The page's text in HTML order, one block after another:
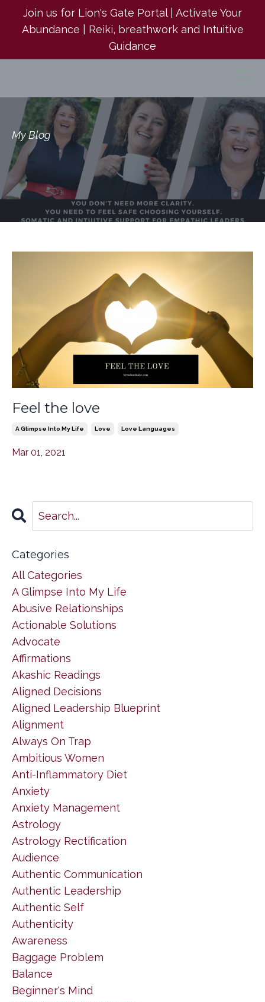
Join us for Lion's Gate Portal | Activate Your
Abundance | Reiki, breathwork and Intuitive
Guidance
My Blog
Feel the love
A Glimpse Into My Life Love Love Languages
Mar 01, 2021
Categories
All Categories
A Glimpse Into My Life
Abusive Relationships
Actionable Solutions
Advocate
Affirmations
Akashic Readings
Aligned Decisions
Aligned Leadership Blueprint
Alignment
Always On Trap
Ambitious Women
Anti-Inflammatory Diet
Anxiety
Anxiety Management
Astrology
Astrology Rectification
Audience
Authentic Communication
Authentic Leadership
Authentic Self
Authenticity
Awareness
Baggage Problem
Balance
Beginner's Mind